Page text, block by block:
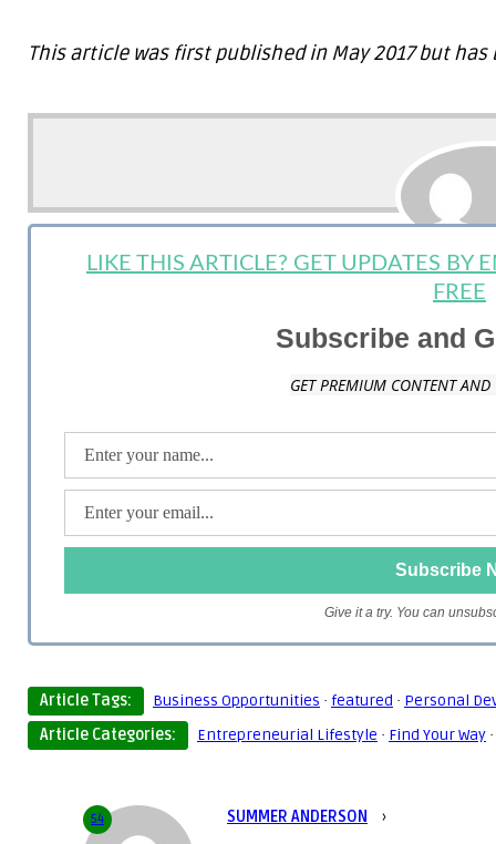
This article was first published in May 2017 but
Summer
and on topics that are most important to the Millennial generation.
and social media communication. When she is not on the golf
LIKE THIS ARTICLE? GET UPDATES BY
FREE
Subscribe and
GET PREMIUM CONTENT AND
Give it a try. You can
Article Tags: Business Opportunities · featured · Personal
Article Categories:
Entrepreneurial Lifestyle · Find Your Way ·
54 SUMMER ANDERSON ›